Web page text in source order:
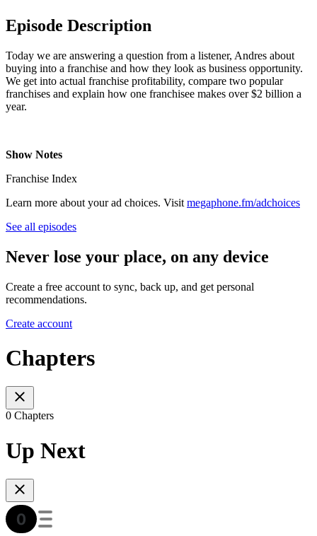
Episode Description
Today we are answering a question from a listener, Andres about
buying into a franchise and how they look as business opportunity.
We get into actual franchise profitability, compare two popular
franchises and explain how one franchisee makes over $2 billion a
year.
Show Notes
Franchise Index
Learn more about your ad choices. Visit megaphone.fm/adchoices
See all episodes
Never lose your place, on any device
Create a free account to sync, back up, and get personal
recommendations.
Create account
Chapters
0 Chapters
Up Next